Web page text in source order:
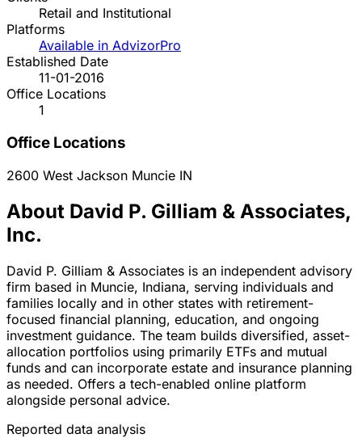
Retail and Institutional
Platforms
Available in AdvizorPro
Established Date
11-01-2016
Office Locations
1
Office Locations
2600 West Jackson Muncie IN
About David P. Gilliam & Associates,
Inc.
David P. Gilliam & Associates is an independent advisory
firm based in Muncie, Indiana, serving individuals and
families locally and in other states with retirement-
focused financial planning, education, and ongoing
investment guidance. The team builds diversified, asset-
allocation portfolios using primarily ETFs and mutual
funds and can incorporate estate and insurance planning
as needed. Offers a tech-enabled online platform
alongside personal advice.
Reported data analysis